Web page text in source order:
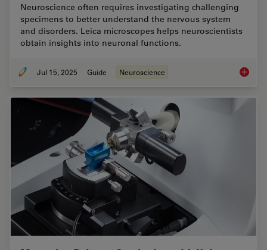
Neuroscience often requires investigating challenging
specimens to better understand the nervous system
and disorders. Leica microscopes helps neuroscientists
obtain insights into neuronal functions.
Jul 15, 2025 Guide Neuroscience A